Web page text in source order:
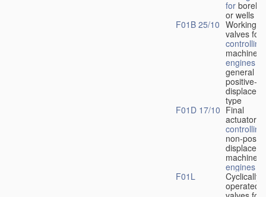
for
or wells
F01B 25/10 Working-
valves for
controlling
machines
engines
general
positive-
type
F01D 17/10 Final
actuators
controlling
non-
machines
engines
F01L
Cyclically
operated